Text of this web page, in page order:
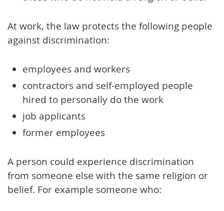
At work, the law protects the following people
against discrimination:
employees and workers
contractors and self-employed people
hired to personally do the work
job applicants
former employees
A person could experience discrimination
from someone else with the same religion or
belief. For example someone who: